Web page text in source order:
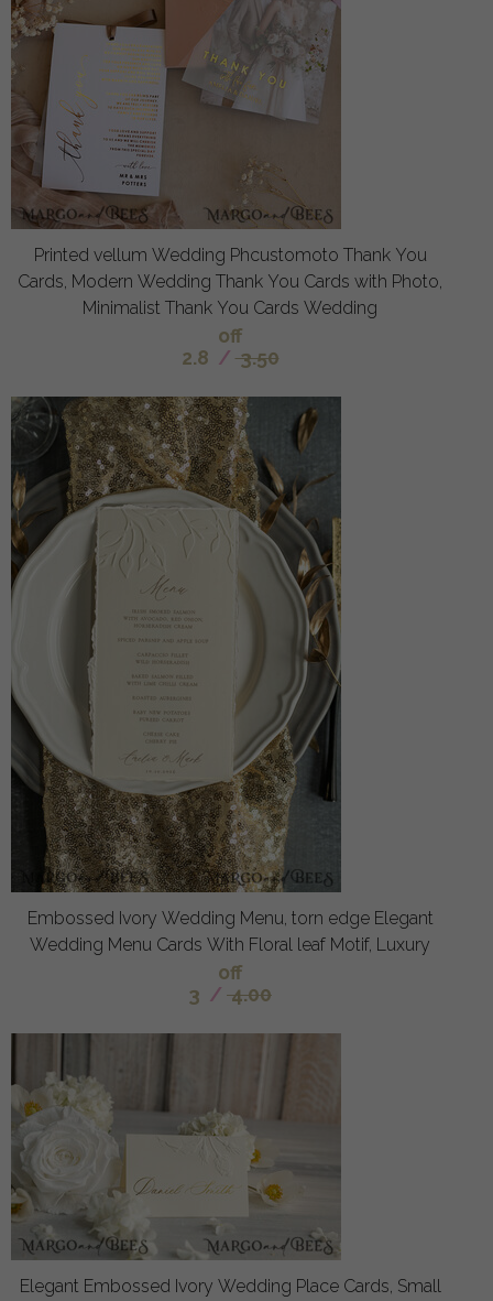
Printed vellum Wedding Phcustomoto Thank You
Cards, Modern Wedding Thank You Cards with Photo,
Minimalist Thank You Cards Wedding
off
2.8 / 3.50
Embossed Ivory Wedding Menu, torn edge Elegant
Wedding Menu Cards With Floral leaf Motif, Luxury
off
3 / 4.00
Elegant Embossed Ivory Wedding Place Cards, Small